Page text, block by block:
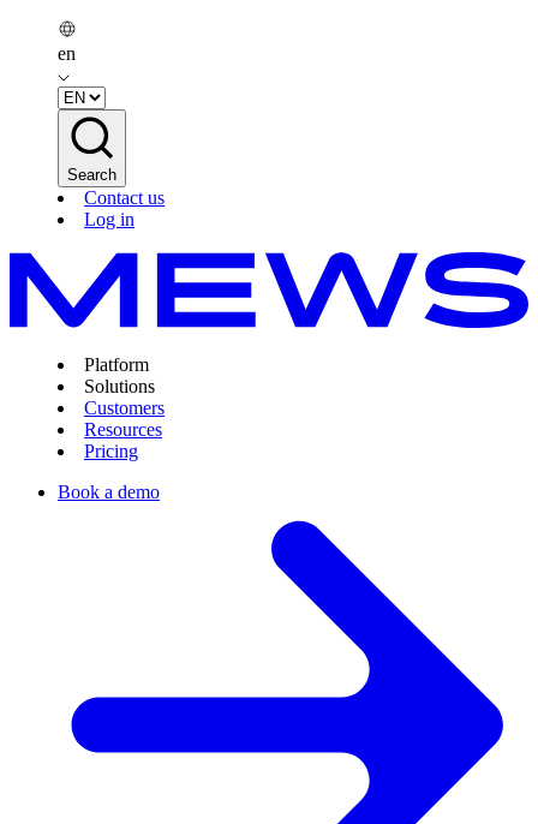
en
Search
Contact us
Log in
Platform
Solutions
Customers
Resources
Pricing
Book a demo